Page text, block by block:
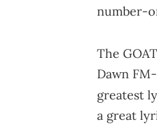
number-
The
Dawn
greatest
a great